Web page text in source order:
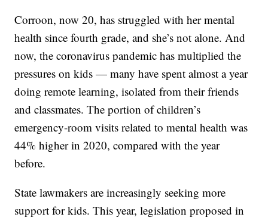
Corroon, now 20, has struggled with her mental
health since fourth grade, and she’s not alone. And
now, the coronavirus pandemic has multiplied the
pressures on kids — many have spent almost a year
doing remote learning, isolated from their friends
and classmates. The portion of children’s
emergency-room visits related to mental health was
44% higher in 2020, compared with the year
before.
State lawmakers are increasingly seeking more
support for kids. This year, legislation proposed in